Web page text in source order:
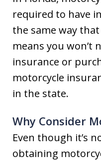
required to have
the same way
means you won’t
insurance or
motorcycle
in the state.
Why Consider
Even though it’s
obtaining